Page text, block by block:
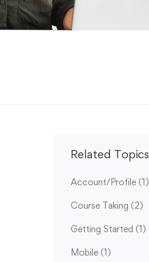
Related Topics
Account/Profile (1)
Course Taking (2)
Getting Started (1)
Mobile (1)